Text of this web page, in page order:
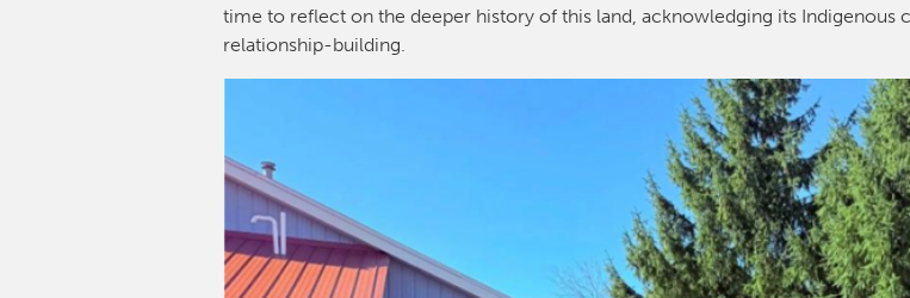
time to reflect on the deeper history of this land, acknowledging its Indigenous
relationship-building.